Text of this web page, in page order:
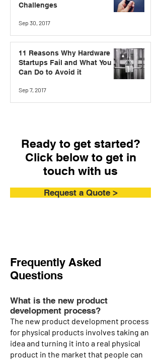
Challenges
Sep 30, 2017
11 Reasons Why Hardware
Startups Fail and What You
Can Do to Avoid it
Sep 7, 2017
Ready to get started?
Click below to get in
touch with us
Request a Quote >
Frequently Asked
Questions
What is the new product
development process?
The new product development process
for physical products involves taking an
idea and turning it into a real physical
product in the market that people can